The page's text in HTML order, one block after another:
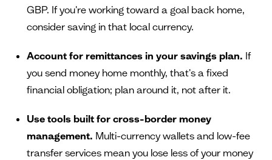
GBP. If you're working toward a goal back home,
consider saving in that local currency.
Account for remittances in your savings plan. If
you send money home monthly, that's a fixed
financial obligation; plan around it, not after it.
Use tools built for cross-border money
management. Multi-currency wallets and low-fee
transfer services mean you lose less of your money